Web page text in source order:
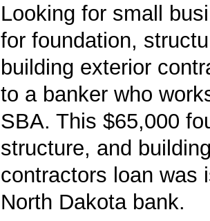
Looking for small
for foundation,
building exterior
to a banker who
SBA. This $65,000
structure, and
contractors loan was
North Dakota bank.